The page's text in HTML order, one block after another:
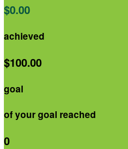
$0.00
achieved
$100.00
goal
of your goal reached
0